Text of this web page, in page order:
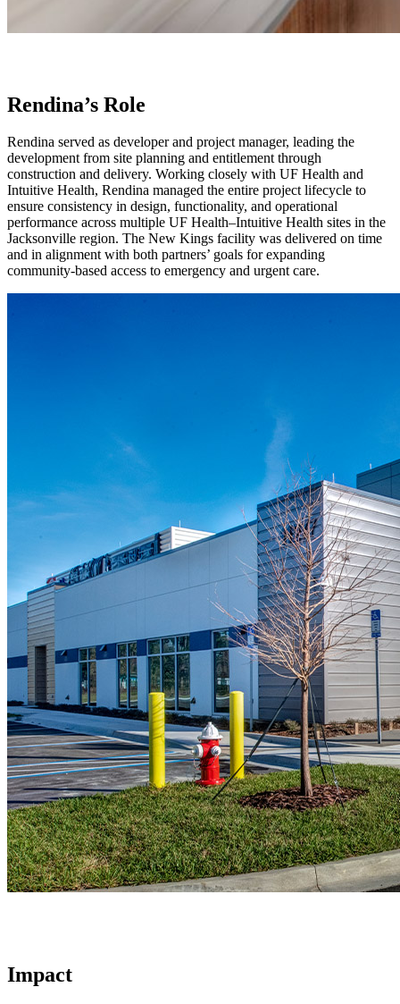
Rendina’s Role
Rendina served as developer and project manager, leading the
development from site planning and entitlement through
construction and delivery. Working closely with UF Health and
Intuitive Health, Rendina managed the entire project lifecycle to
ensure consistency in design, functionality, and operational
performance across multiple UF Health–Intuitive Health sites in the
Jacksonville region. The New Kings facility was delivered on time
and in alignment with both partners’ goals for expanding
community-based access to emergency and urgent care.
Impact